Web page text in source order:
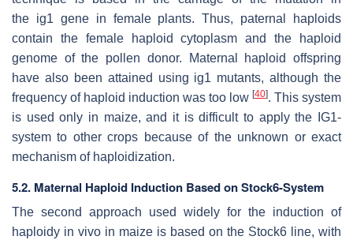
the ig1gene in female plants. Thus, paternal haploids
contain the female haploid cytoplasm and the haploid
genome of the pollen donor. Maternal haploid offspring
have also been attained using ig1 mutants, although the
frequency of haploid induction was too low [40]. This system
is used only in maize, and it is difficult to apply the
IG1-
system to other crops because of the unknown or exact
mechanism of haploidization.
5.2. Maternal Haploid Induction Based on Stock6-System
The second approach used widely for the induction of
haploidy in vivo in maize is based on the Stock6 line, with